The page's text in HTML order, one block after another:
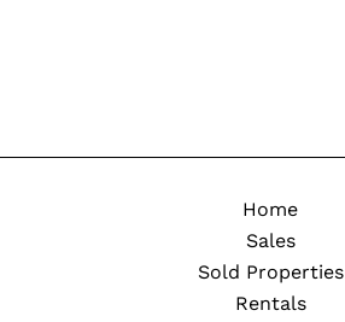
Home
Sales
Sold Properties
Rentals